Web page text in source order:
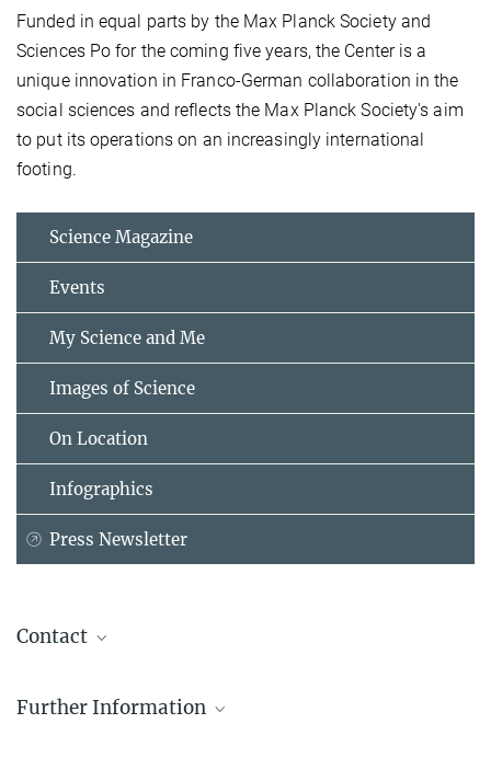
Funded in equal parts by the Max Planck Society and
Sciences Po for the coming five years, the Center is a
unique innovation in Franco-German collaboration in the
social sciences and reflects the Max Planck Society's aim
to put its operations on an increasingly international
footing.
Science Magazine
Events
My Science and Me
Images of Science
On Location
Infographics
Press Newsletter
Contact
Public Relations
Further Information